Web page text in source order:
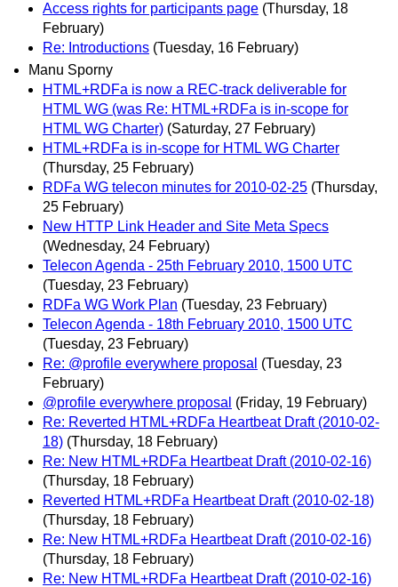
Access rights for participants page (Thursday, 18
February)
Re: Introductions (Tuesday, 16 February)
Manu Sporny
HTML+RDFa is now a REC-track deliverable for
HTML WG (was Re: HTML+RDFa is in-scope for
HTML WG Charter) (Saturday, 27 February)
HTML+RDFa is in-scope for HTML WG Charter
(Thursday, 25 February)
RDFa WG telecon minutes for 2010-02-25 (Thursday,
25 February)
New HTTP Link Header and Site Meta Specs
(Wednesday, 24 February)
Telecon Agenda - 25th February 2010, 1500 UTC
(Tuesday, 23 February)
RDFa WG Work Plan (Tuesday, 23 February)
Telecon Agenda - 18th February 2010, 1500 UTC
(Tuesday, 23 February)
Re: @profile everywhere proposal (Tuesday, 23
February)
@profile everywhere proposal (Friday, 19 February)
Re: Reverted HTML+RDFa Heartbeat Draft (2010-02-
18) (Thursday, 18 February)
Re: New HTML+RDFa Heartbeat Draft (2010-02-16)
(Thursday, 18 February)
Reverted HTML+RDFa Heartbeat Draft (2010-02-18)
(Thursday, 18 February)
Re: New HTML+RDFa Heartbeat Draft (2010-02-16)
(Thursday, 18 February)
Re: New HTML+RDFa Heartbeat Draft (2010-02-16)